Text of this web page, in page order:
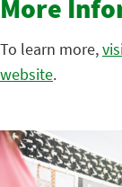
More
To learn more,
website.